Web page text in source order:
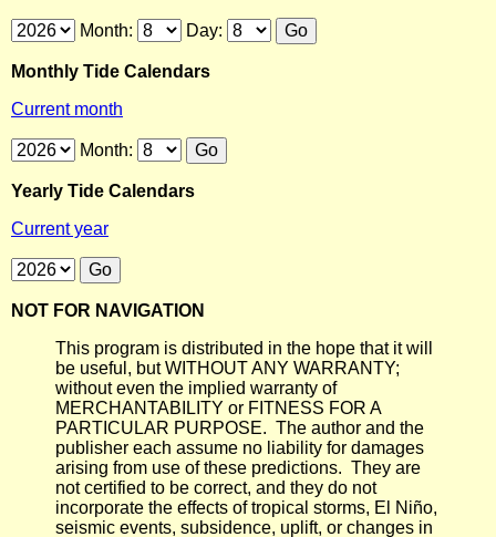
Month: Day:
Monthly Tide Calendars
Current month
Month:
Yearly Tide Calendars
Current year
NOT FOR NAVIGATION
This program is distributed in the hope that it will
be useful, but WITHOUT ANY WARRANTY;
without even the implied warranty of
MERCHANTABILITY or FITNESS FOR A
PARTICULAR PURPOSE. The author and the
publisher each assume no liability for damages
arising from use of these predictions. They are
not certified to be correct, and they do not
incorporate the effects of tropical storms, El Niño,
seismic events, subsidence, uplift, or changes in